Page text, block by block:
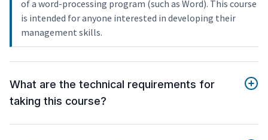
of a word-processing program (such as Word). This course
is intended for anyone interested in developing their
management skills.
What are the technical requirements for
taking this course?